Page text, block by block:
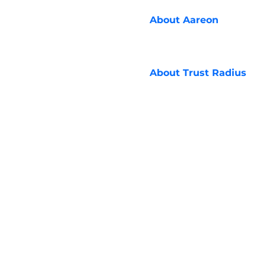
About Aareon
About Trust Radius